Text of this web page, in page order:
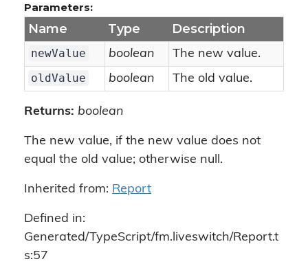
Parameters:
Name Type Description
newValue boolean
The new value.
oldValue
boolean The old value.
Returns: boolean
The new value, if the new value does not
equal the old value; otherwise null.
Inherited from: Report
Defined in:
Generated/TypeScript/fm.liveswitch/Report.t
s:57